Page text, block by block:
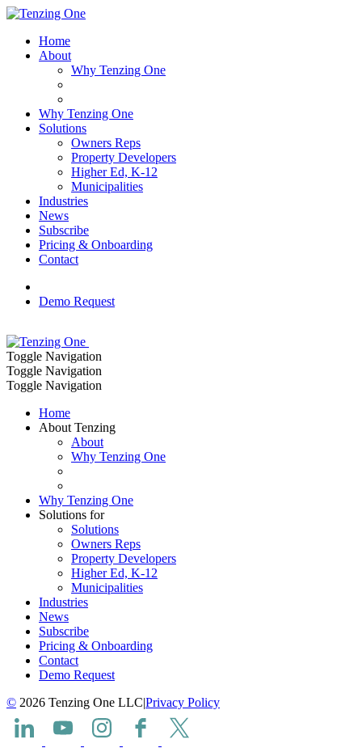
Home
About
Why Tenzing One
Why Tenzing One
Solutions
Owners Reps
Property Developers
Higher Ed, K-12
Municipalities
Industries
News
Subscribe
Pricing & Onboarding
Contact
Demo Request
Toggle Navigation
Toggle Navigation
Toggle Navigation
Home
About Tenzing
About
Why Tenzing One
Why Tenzing One
Solutions for
Solutions
Owners Reps
Property Developers
Higher Ed, K-12
Municipalities
Industries
News
Subscribe
Pricing & Onboarding
Contact
Demo Request
© 2026 Tenzing One LLC|Privacy Policy